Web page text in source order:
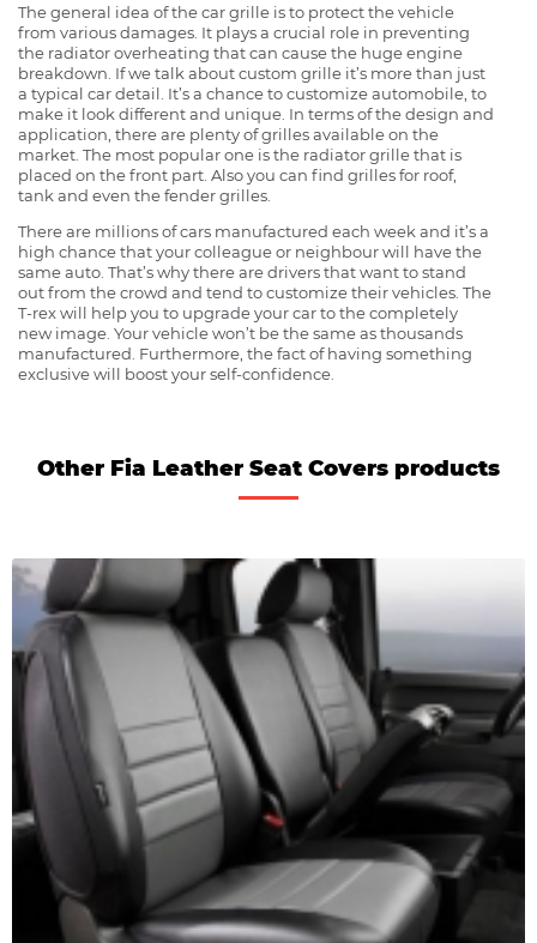
The general idea of the car grille is to protect the vehicle
from various damages. It plays a crucial role in preventing
the radiator overheating that can cause the huge engine
breakdown. If we talk about custom grille it’s more than just
a typical car detail. It’s a chance to customize automobile, to
make it look different and unique. In terms of the design and
application, there are plenty of grilles available on the
market. The most popular one is the radiator grille that is
placed on the front part. Also you can find grilles for roof,
tank and even the fender grilles.
There are millions of cars manufactured each week and it’s a
high chance that your colleague or neighbour will have the
same auto. That’s why there are drivers that want to stand
out from the crowd and tend to customize their vehicles. The
T-rex will help you to upgrade your car to the completely
new image. Your vehicle won’t be the same as thousands
manufactured. Furthermore, the fact of having something
exclusive will boost your self-confidence.
Other Fia Leather Seat Covers products